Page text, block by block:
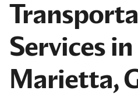
Services in
Marietta,